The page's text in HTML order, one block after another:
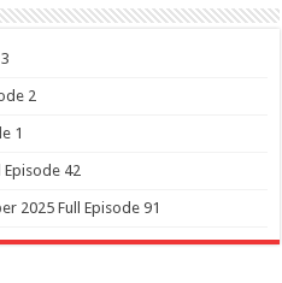
2
1
Episode 42
2025 Full Episode 91